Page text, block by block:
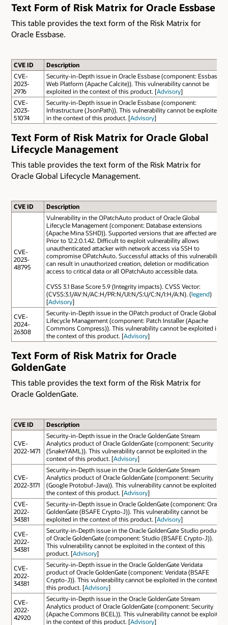
Text Form of Risk Matrix for Oracle Essbase
This table provides the text form of the Risk Matrix for
Oracle Essbase.
CVE ID
Description
CVE-
2023-
2976
Security-in-Depth issue in Oracle Essbase (component: Essbase
Web Platform (Apache Calcite)). This vulnerability cannot be
exploited in the context of this product. [Advisory]
CVE-
2023-
51074
Security-in-Depth issue in Oracle Essbase (component:
Infrastructure (JsonPath)). This vulnerability cannot be exploited
in the context of this product. [Advisory]
Text Form of Risk Matrix for Oracle Global
Lifecycle Management
This table provides the text form of the Risk Matrix for
Oracle Global Lifecycle Management.
CVE ID Description
CVE-
2023-
48795
Vulnerability in the OPatchAuto product of Oracle Global
Lifecycle Management (component: Database extensions
(Apache Mina SSHD)). Supported versions that are affected are
Prior to 12.2.0.1.42. Difficult to exploit vulnerability allows
unauthenticated attacker with network access via SSH to
compromise OPatchAuto. Successful attacks of this vulnerability
can result in unauthorized creation, deletion or modification
access to critical data or all OPatchAuto accessible data.
CVSS 3.1 Base Score 5.9 (Integrity impacts). CVSS Vector:
(CVSS:3.1/AV:N/AC:H/PR:N/UI:N/S:U/C:N/I:H/A:N). (legend)
[Advisory]
CVE-
2024-
26308
Security-in-Depth issue in the OPatch product of Oracle Global
Lifecycle Management (component: Patch Installer (Apache
Commons Compress)). This vulnerability cannot be exploited in
the context of this product. [Advisory]
Text Form of Risk Matrix for Oracle
GoldenGate
This table provides the text form of the Risk Matrix for
Oracle GoldenGate.
CVE ID Description
CVE-
2022-1471
Security-in-Depth issue in the Oracle GoldenGate Stream
Analytics product of Oracle GoldenGate (component: Security
(SnakeYAML)). This vulnerability cannot be exploited in the
context of this product. [Advisory]
CVE-
2022-3171
Security-in-Depth issue in the Oracle GoldenGate Stream
Analytics product of Oracle GoldenGate (component: Security
(Google Protobuf-Java)). This vulnerability cannot be exploited in
the context of this product. [Advisory]
CVE-
2022-
34381
Security-in-Depth issue in Oracle GoldenGate (component: Oracle
GoldenGate (BSAFE Crypto-J)). This vulnerability cannot be
exploited in the context of this product. [Advisory]
CVE-
2022-
34381
Security-in-Depth issue in the Oracle GoldenGate Studio product
of Oracle GoldenGate (component: Studio (BSAFE Crypto-J)).
This vulnerability cannot be exploited in the context of this
product. [Advisory]
CVE-
2022-
34381
Security-in-Depth issue in the Oracle GoldenGate Veridata
product of Oracle GoldenGate (component: Veridata (BSAFE
Crypto-J)). This vulnerability cannot be exploited in the context of
this product. [Advisory]
CVE-
2022-
42920
Security-in-Depth issue in the Oracle GoldenGate Stream
Analytics product of Oracle GoldenGate (component: Security
(Apache Commons BCEL)). This vulnerability cannot be exploited
in the context of this product. [Advisory]